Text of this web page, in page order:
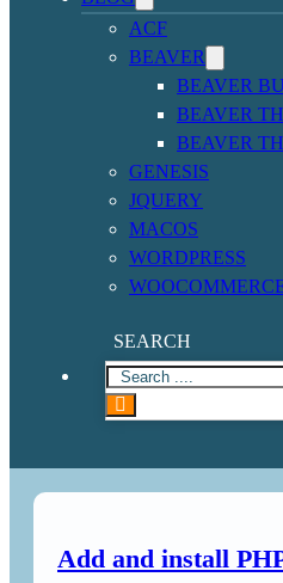
ACF
BEAVER
BEAVER
BEAVER
BEAVER
GENESIS
JQUERY
MACOS
WORDPRESS
SEARCH
Add and install